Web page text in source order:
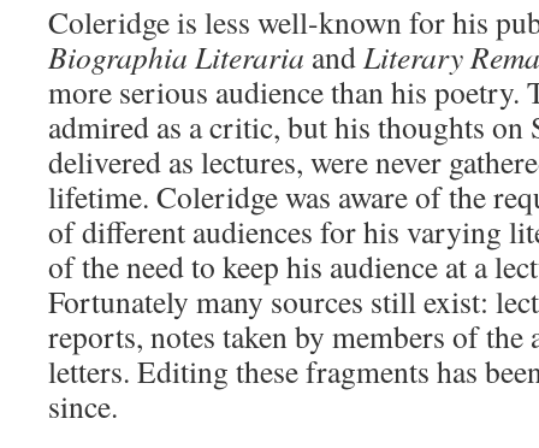
Coleridge is less well-known for his
Biographia Literaria andLiterary
more serious audience than his poetry.
admired as a critic, but his thoughts on
delivered as lectures, were never
lifetime. Coleridge was aware of the
of different audiences for his varying
of the need to keep his audience at a
Fortunately many sources still exist:
reports, notes taken by members of the
letters. Editing these fragments has
since.